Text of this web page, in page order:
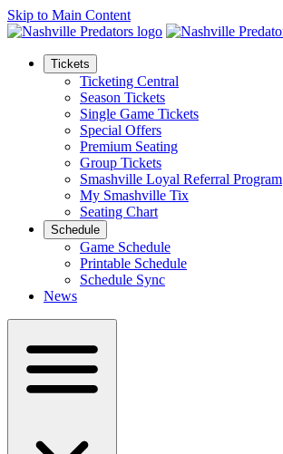
Skip to Main Content
Tickets
Ticketing Central
Season Tickets
Single Game Tickets
Special Offers
Premium Seating
Group Tickets
Smashville Loyal Referral Program
My Smashville Tix
Seating Chart
Schedule
Game Schedule
Printable Schedule
Schedule Sync
News